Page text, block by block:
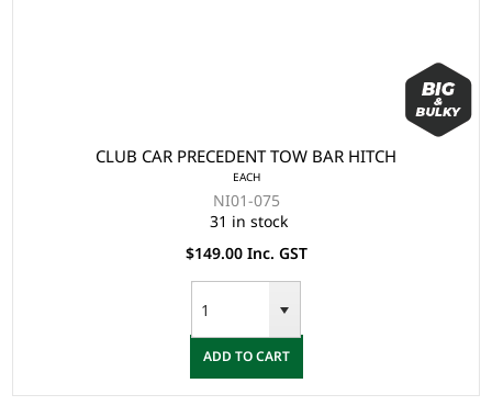
CLUB CAR PRECEDENT TOW BAR HITCH
EACH
NI01-075
31 in stock
$149.00 Inc. GST
ADD TO CART